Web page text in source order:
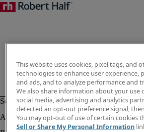
This website uses cookies, pixel tags, and
technologies to enhance user experience,
and ads, and to analyze performance and
We also share information about your use
social media, advertising and analytics
detected an opt-out preference signal,
You may opt-out of use of certain cookies
Sell or Share My Personal Information